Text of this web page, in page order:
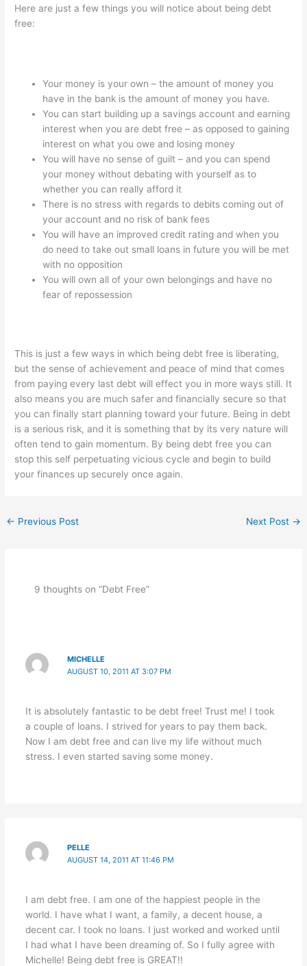
Here are just a few things you will notice about being debt
free:
Your money is your own – the amount of money you
have in the bank is the amount of money you have.
You can start building up a savings account and earning
interest when you are debt free – as opposed to gaining
interest on what you owe and losing money
You will have no sense of guilt – and you can spend
your money without debating with yourself as to
whether you can really afford it
There is no stress with regards to debits coming out of
your account and no risk of bank fees
You will have an improved credit rating and when you
do need to take out small loans in future you will be met
with no opposition
You will own all of your own belongings and have no
fear of repossession
This is just a few ways in which being debt free is liberating,
but the sense of achievement and peace of mind that comes
from paying every last debt will effect you in more ways still. It
also means you are much safer and financially secure so that
you can finally start planning toward your future. Being in debt
is a serious risk, and it is something that by its very nature will
often tend to gain momentum. By being debt free you can
stop this self perpetuating vicious cycle and begin to build
your finances up securely once again.
← Previous Post Next Post →
9 thoughts on “Debt Free”
MICHELLE
AUGUST 10, 2011 AT 3:07 PM
It is absolutely fantastic to be debt free! Trust me! I took
a couple of loans. I strived for years to pay them back.
Now I am debt free and can live my life without much
stress. I even started saving some money.
PELLE
AUGUST 14, 2011 AT 11:46 PM
I am debt free. I am one of the happiest people in the
world. I have what I want, a family, a decent house, a
decent car. I took no loans. I just worked and worked until
I had what I have been dreaming of. So I fully agree with
Michelle! Being debt free is GREAT!!